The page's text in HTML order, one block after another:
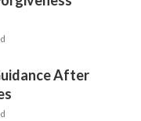
After